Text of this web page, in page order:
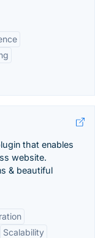
that enables
website.
& beautiful
Scalability